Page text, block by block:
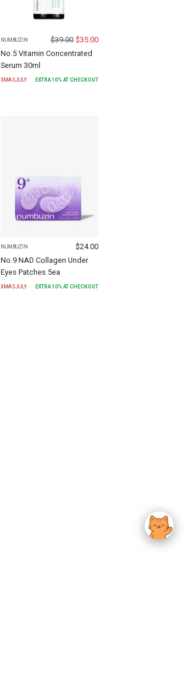
NUMBUZIN $39.00 $35.00
No.5 Vitamin Concentrated
Serum 30ml
XMASJULY EXTRA10% AT CHECKOUT
NUMBUZIN $24.00
No.9 NAD Collagen Under
Eyes Patches 5ea
XMASJULY EXTRA10% AT CHECKOUT